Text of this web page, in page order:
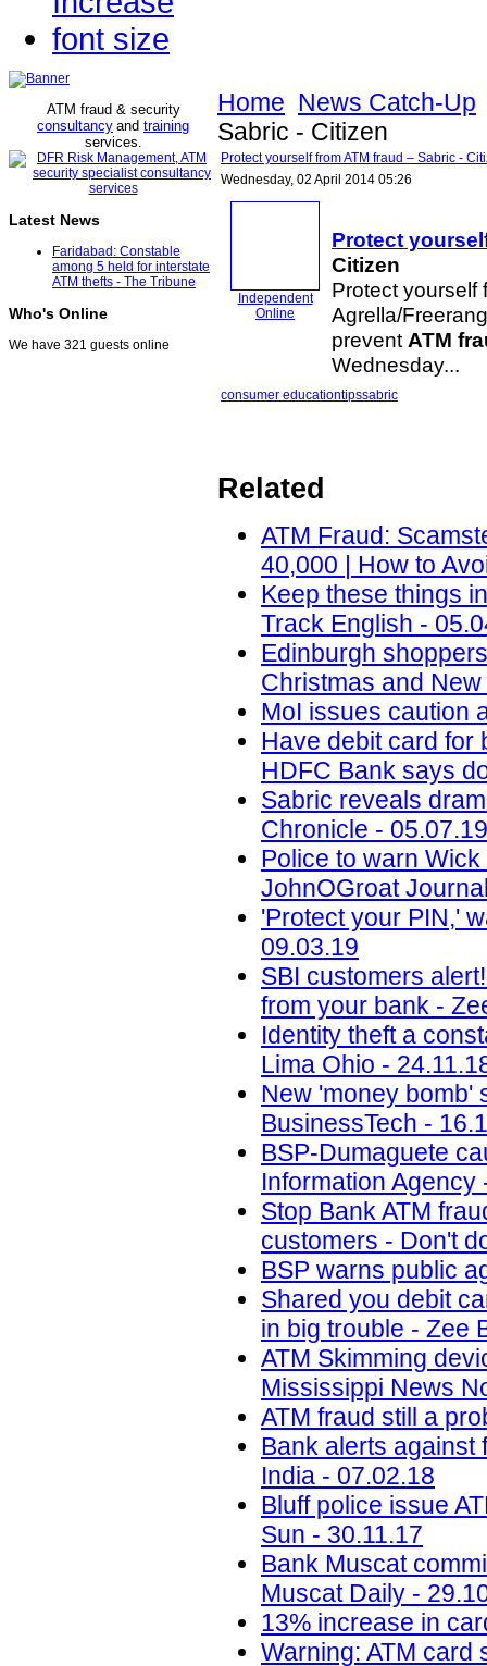
ATM fraud & security
consultancy and training
services.
Latest News
Faridabad: Constable
among 5 held for interstate
ATM thefts - The Tribune
Who's Online
We have 321 guests online
Home News Catch-Up
Sabric - Citizen
Protect yourself from ATM fraud – Sabric -
Wednesday, 02 April 2014 05:26
Independent
Online
Protect
Citizen
Protect yourself
Agrella/
prevent ATM
Wednesday...
consumer educationtipssabric
Related
ATM Fraud:
40,000 | How to
Keep these things
Track English -
Edinburgh
Christmas and
MoI issues caution
Have debit card for
HDFC Bank says
Sabric reveals
Chronicle - 05.07.19
Police to warn
JohnOGroat
'Protect your PIN,'
09.03.19
SBI customers
from your bank -
Identity theft a
Lima Ohio -
New 'money bomb'
BusinessTech -
BSP-Dumaguete
Information Agency
Stop Bank ATM
customers - Don't
BSP warns public
Shared you debit
in big trouble - Zee
ATM Skimming
Mississippi News
ATM fraud still a
Bank alerts against
India - 07.02.18
Bluff police issue
Sun - 30.11.17
Bank Muscat
Muscat Daily -
13% increase in
Warning: ATM card